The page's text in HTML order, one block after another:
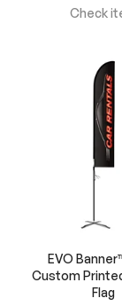
Check
EVO
Custom
Flag